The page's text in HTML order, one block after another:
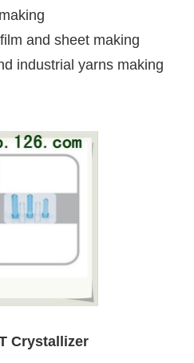
and sheet making
yarns making
Crystallizer